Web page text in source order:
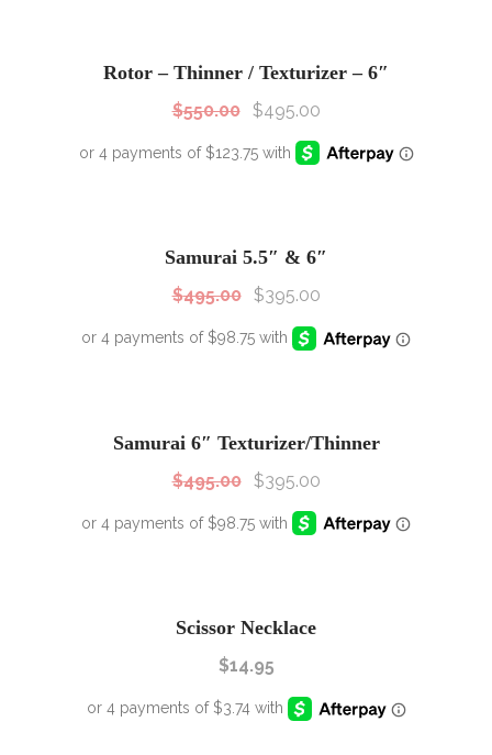
Rotor – Thinner / Texturizer – 6″
$550.00 $495.00
Samurai 5.5″ & 6″
$495.00 $395.00
Samurai 6″ Texturizer/Thinner
$495.00 $395.00
Scissor Necklace
$14.95